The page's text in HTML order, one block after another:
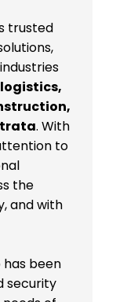
trusted
. With
to
the
and with
has been
security